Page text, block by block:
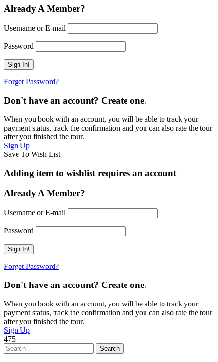
Already A Member?
Username or E-mail
Password
Forget Password?
Don't have an account? Create one.
When you book with an account, you will be able to track your
payment status, track the confirmation and you can also rate the tour
after you finished the tour.
Sign Up
Save To Wish List
Adding item to wishlist requires an account
Already A Member?
Username or E-mail
Password
Forget Password?
Don't have an account? Create one.
When you book with an account, you will be able to track your
payment status, track the confirmation and you can also rate the tour
after you finished the tour.
Sign Up
475
Search
for: